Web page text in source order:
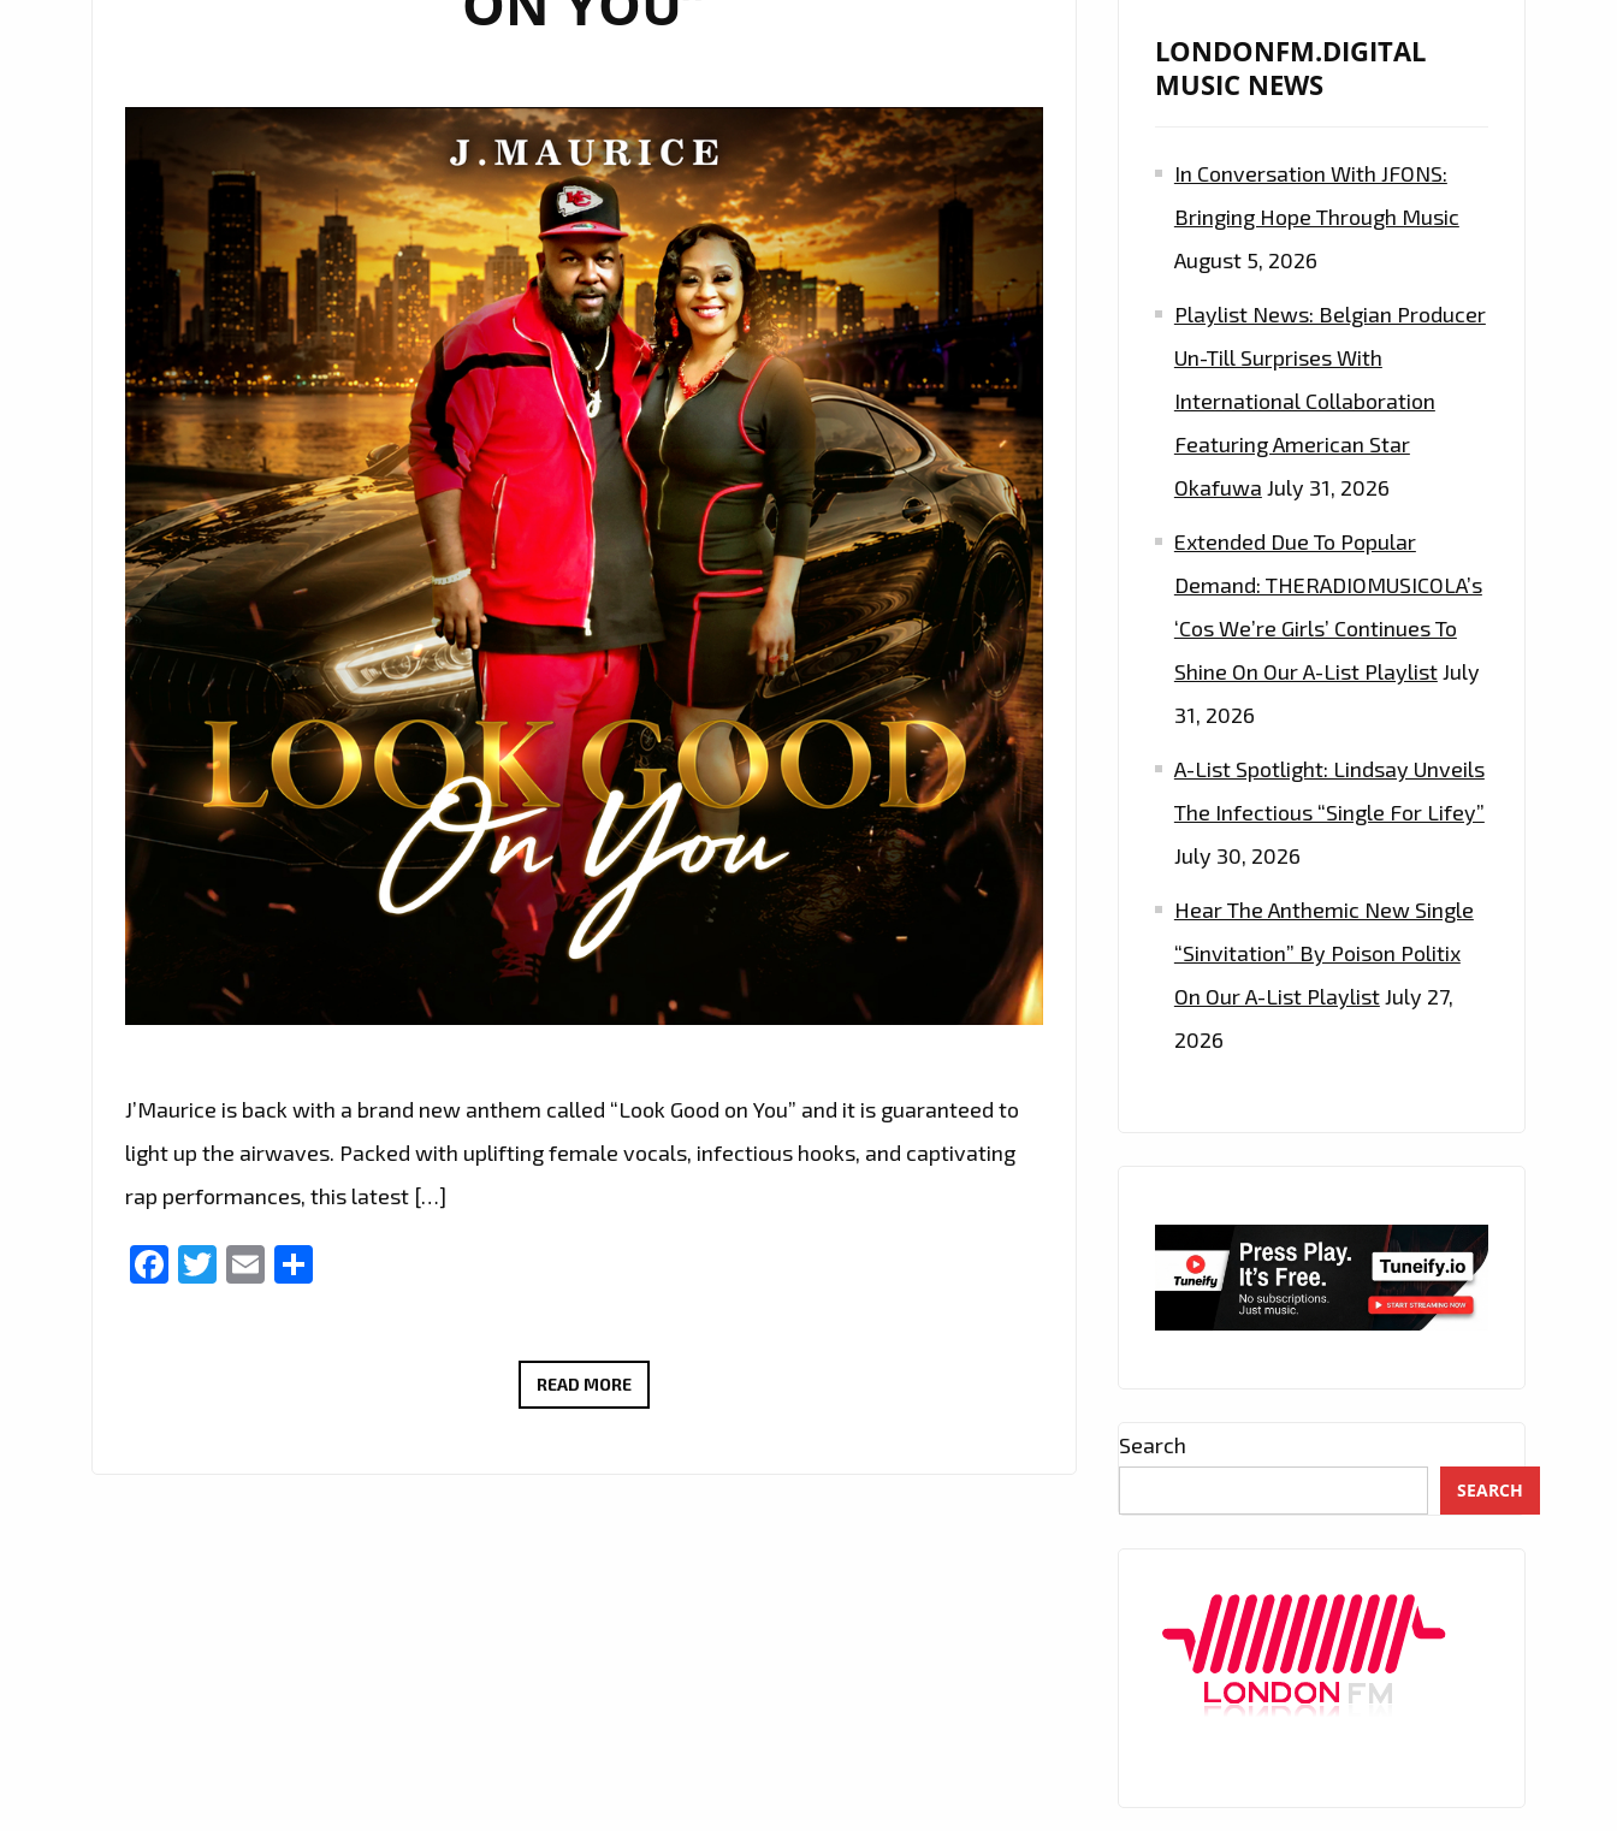
J’Maurice is back with a brand new anthem called “Look Good on You” and it is guaranteed to
light up the airwaves. Packed with uplifting female vocals, infectious hooks, and captivating
rap performances, this latest […]
Facebook
Twitter
Email
READ MOREA-
LONDONFM.DIGITAL
MUSIC NEWS
In Conversation With JFONS:
Bringing Hope Through Music
August 5, 2026
Playlist News: Belgian Producer
Un-Till Surprises With
International Collaboration
Featuring American Star
Okafuwa July 31, 2026
Extended Due To Popular
Demand: THERADIOMUSICOLA’s
‘Cos We’re Girls’ Continues To
Shine On Our A-List PlaylistJuly
31, 2026
A-List Spotlight: Lindsay Unveils
The Infectious “Single For Lifey”
July 30, 2026
Hear The Anthemic New Single
“Sinvitation” By Poison Politix
On Our A-List PlaylistJuly 27,
2026
Search
SEARCH